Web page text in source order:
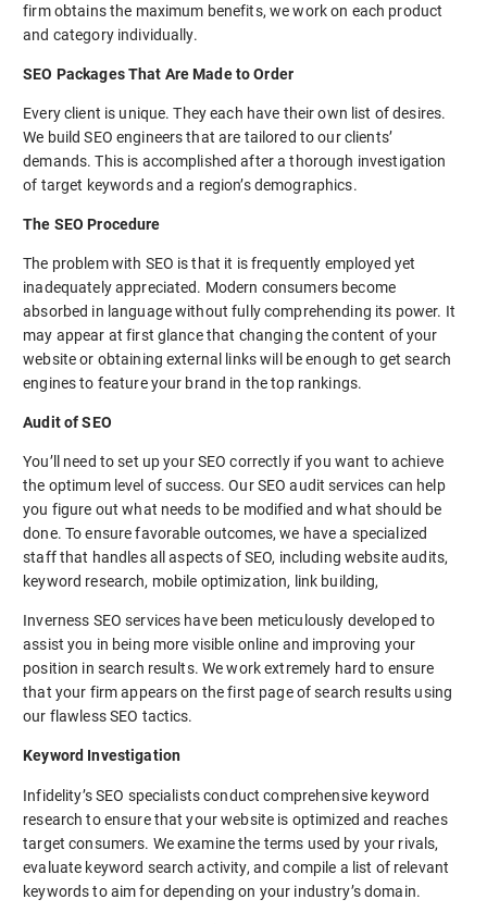
firm obtains the maximum benefits, we work on each product
and category individually.
SEO Packages That Are Made to Order
Every client is unique. They each have their own list of desires.
We build SEO engineers that are tailored to our clients’
demands. This is accomplished after a thorough investigation
of target keywords and a region’s demographics.
The SEO Procedure
The problem with SEO is that it is frequently employed yet
inadequately appreciated. Modern consumers become
absorbed in language without fully comprehending its power. It
may appear at first glance that changing the content of your
website or obtaining external links will be enough to get search
engines to feature your brand in the top rankings.
Audit of SEO
You’ll need to set up your SEO correctly if you want to achieve
the optimum level of success. Our SEO audit services can help
you figure out what needs to be modified and what should be
done. To ensure favorable outcomes, we have a specialized
staff that handles all aspects of SEO, including website audits,
keyword research, mobile optimization, link building,
Inverness SEO services have been meticulously developed to
assist you in being more visible online and improving your
position in search results. We work extremely hard to ensure
that your firm appears on the first page of search results using
our flawless SEO tactics.
Keyword Investigation
Infidelity’s SEO specialists conduct comprehensive keyword
research to ensure that your website is optimized and reaches
target consumers. We examine the terms used by your rivals,
evaluate keyword search activity, and compile a list of relevant
keywords to aim for depending on your industry’s domain.